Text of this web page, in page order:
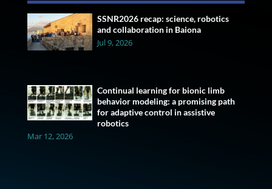
SSNR2026 recap: science, robotics
and collaboration in Baiona
Jul 9, 2026
Continual learning for bionic limb
behavior modeling: a promising path
for adaptive control in assistive
robotics
Mar 12, 2026